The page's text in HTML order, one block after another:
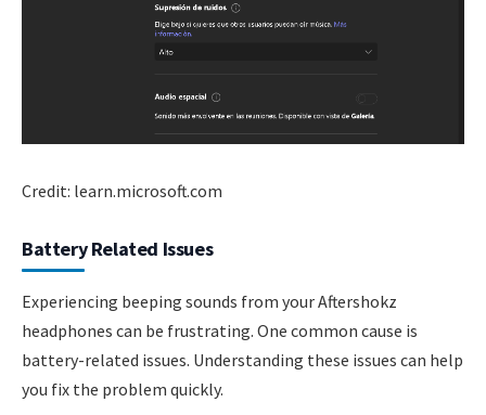
Credit: learn.microsoft.com
Battery Related Issues
Experiencing beeping sounds from your Aftershokz
headphones can be frustrating. One common cause is
battery-related issues. Understanding these issues can help
you fix the problem quickly.